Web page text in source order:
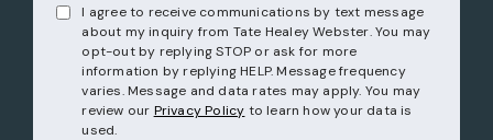
I agree to receive communications by text message
about my inquiry from Tate Healey Webster. You may
opt-out by replying STOP or ask for more
information by replying HELP. Message frequency
varies. Message and data rates may apply. You may
review our Privacy Policy to learn how your data is
used.